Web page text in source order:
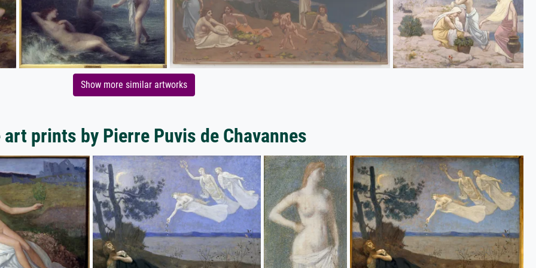
Show more similar artworks
prints by Pierre Puvis de Chavannes